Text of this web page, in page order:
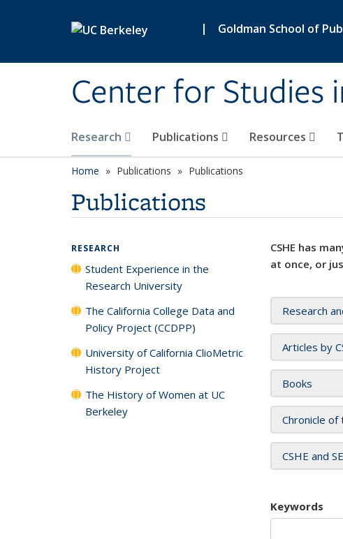
| Goldman School of
Center for Studies
Research Publications Resources
Home Publications Publications
Publications
CSHE has
at once, or
Research
Articles by
Books
Chronicle of
CSHE and
Keywords
RESEARCH
Student Experience in the
Research University
The California College Data and
Policy Project (CCDPP)
University of California ClioMetric
History Project
The History of Women at UC
Berkeley